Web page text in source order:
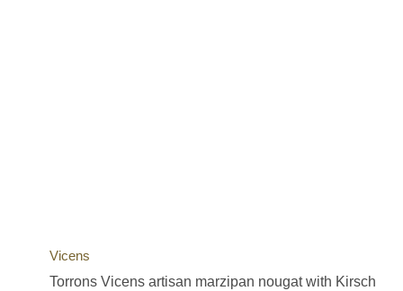
Vicens
Torrons Vicens artisan marzipan nougat with Kirsch